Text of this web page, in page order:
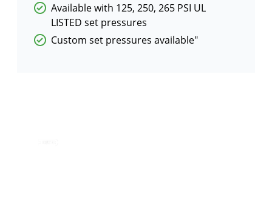
Available with 125, 250, 265 PSI UL
LISTED set pressures
Custom set pressures available″